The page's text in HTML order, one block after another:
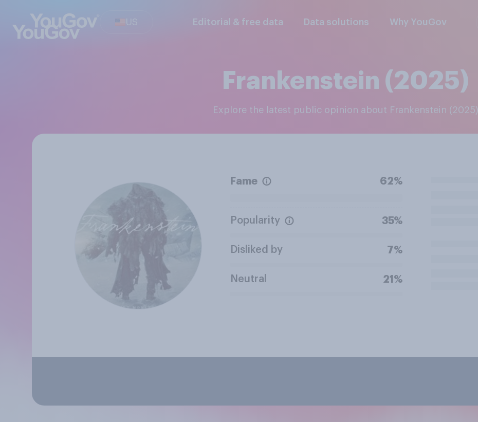
US Editorial & free data Data solutions Why YouGov
Frankenstein (2025)
Explore the latest public opinion about Frankenstein (2025)
Fame 62%
Popularity 35%
Disliked by 7%
Neutral 21%